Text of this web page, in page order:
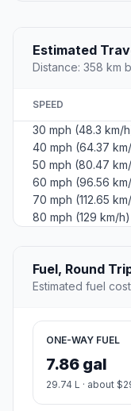
Estimated
Distance: 358 km
SPEED
30 mph (48.3 km/
40 mph (64.37
50 mph (80.47
60 mph (96.56
70 mph (112.65
80 mph (129 km/h)
Fuel, Round
Estimated fuel
ONE-WAY FUEL
7.86 gal
29.74 L · about